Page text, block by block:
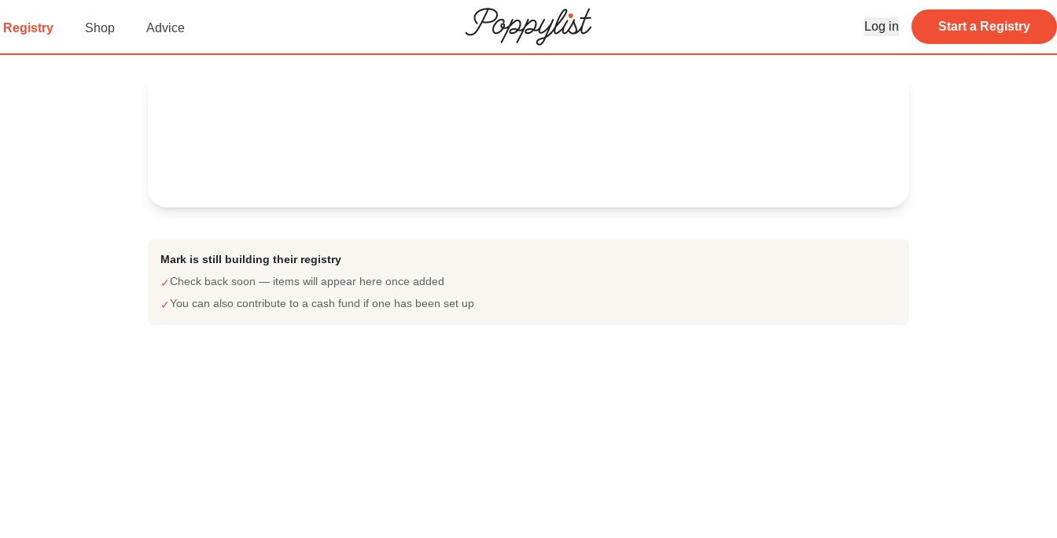
Registry Shop Advice Log in Start a Registry
Mark is still building their registry
✓Check back soon — items will appear here once added
✓You can also contribute to a cash fund if one has been set up